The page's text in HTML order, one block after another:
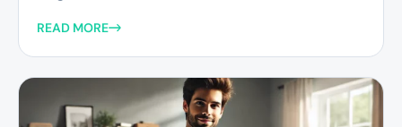
READ MORE